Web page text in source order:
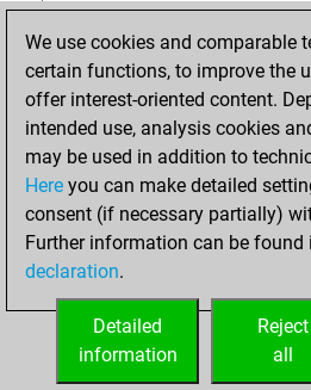
Pawn Sacrifices
Mates on full board
Checkmates with a pawn
Smothered mates
Underpromotions
Doubled rooks on seventh
HOME
We use cookies and comparable
certain functions, to improve the
offer interest-oriented content.
intended use, analysis cookies
may be used in addition to
Here you can make detailed
consent (if necessary partially)
Further information can be found
declaration.
Reject
all
Detailed
information